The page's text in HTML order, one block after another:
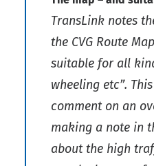
TransLink notes
the CVG Route
suitable for all
wheeling etc”.
comment on an
making a note in
about the high